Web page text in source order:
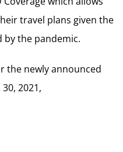
travel plans given the
the pandemic.
the newly announced
2021,